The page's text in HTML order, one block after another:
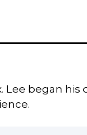
began his